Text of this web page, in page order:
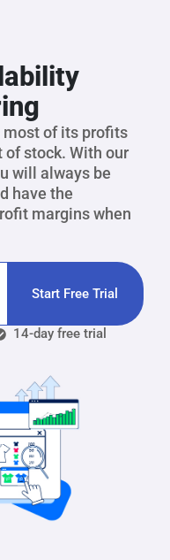
most of its profits
stock. With our
will always be
have the
margins when
Start Free Trial
14-day free trial